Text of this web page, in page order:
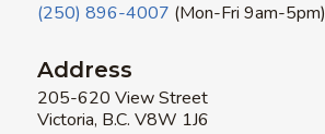
(250) 896-4007 (Mon-Fri 9am-5pm)
Address
205-620 View Street
Victoria, B.C. V8W 1J6